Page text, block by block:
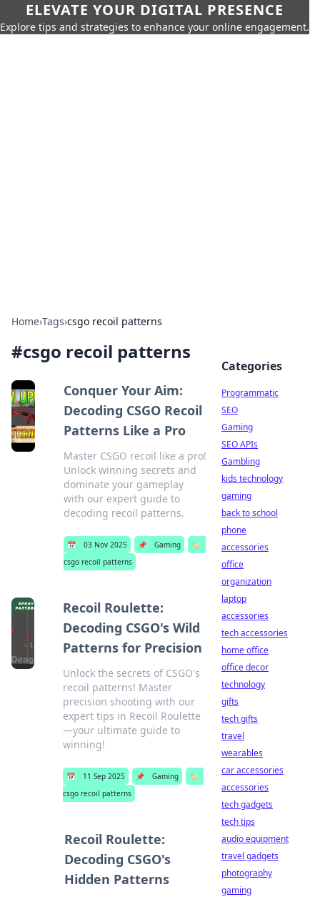
ELEVATE YOUR DIGITAL PRESENCE
Explore tips and strategies to enhance your online engagement.
Home›Tags›csgo recoil patterns
#csgo recoil patterns
Conquer Your Aim:
Decoding CSGO Recoil
Patterns Like a Pro
Master CSGO recoil like a pro!
Unlock winning secrets and
dominate your gameplay
with our expert guide to
decoding recoil patterns.
📅 03 Nov 2025 📌 Gaming
🏷️
csgo recoil patterns
Recoil Roulette:
Decoding CSGO's Wild
Patterns for Precision
Unlock the secrets of CSGO's
recoil patterns! Master
precision shooting with our
expert tips in Recoil Roulette
—your ultimate guide to
winning!
📅 11 Sep 2025 📌 Gaming
🏷️
csgo recoil patterns
Recoil Roulette:
Decoding CSGO's
Hidden Patterns
Categories
Programmatic
SEO
Gaming
SEO APIs
Gambling
kids technology
gaming
back to school
phone
accessories
office
organization
laptop
accessories
tech accessories
home office
office decor
technology
gifts
tech gifts
travel
wearables
car accessories
accessories
tech gadgets
tech tips
audio equipment
travel gadgets
photography
gaming